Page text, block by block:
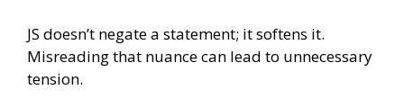
JS doesn’t negate a statement; it softens it.
Misreading that nuance can lead to unnecessary
tension.